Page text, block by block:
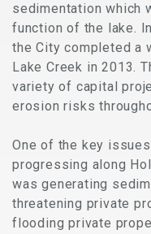
sedimentation which
function of the lake.
the City completed a
Lake Creek in 2013.
variety of capital
erosion risks
One of the key
progressing along
was generating
threatening private
flooding private